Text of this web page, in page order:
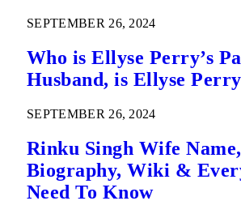
SEPTEMBER 26, 2024
Who is Ellyse Perry’s
Husband, is Ellyse
SEPTEMBER 26, 2024
Rinku Singh Wife Name,
Biography, Wiki &
Need To Know